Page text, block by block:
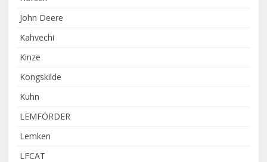
John Deere
Kahvechi
Kinze
Kongskilde
Kuhn
LEMFÖRDER
Lemken
LFCAT